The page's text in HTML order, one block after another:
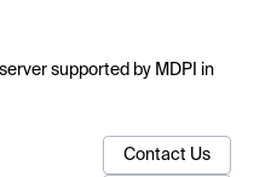
supported by MDPI in
Contact Us